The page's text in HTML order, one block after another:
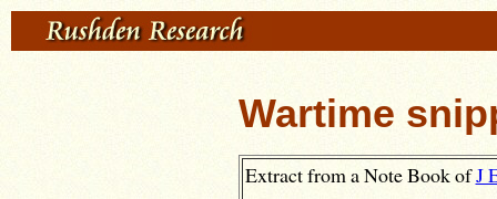
Wartime
Extract from a Note Book ofJ